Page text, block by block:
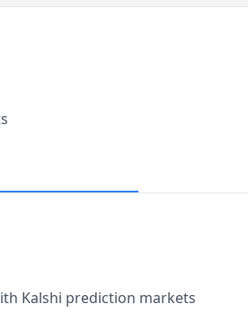
Kalshi prediction markets